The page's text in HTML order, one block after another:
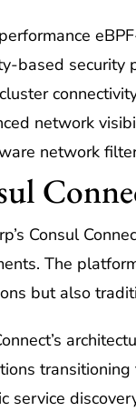
based security
network
network
Consul
The
but also
service